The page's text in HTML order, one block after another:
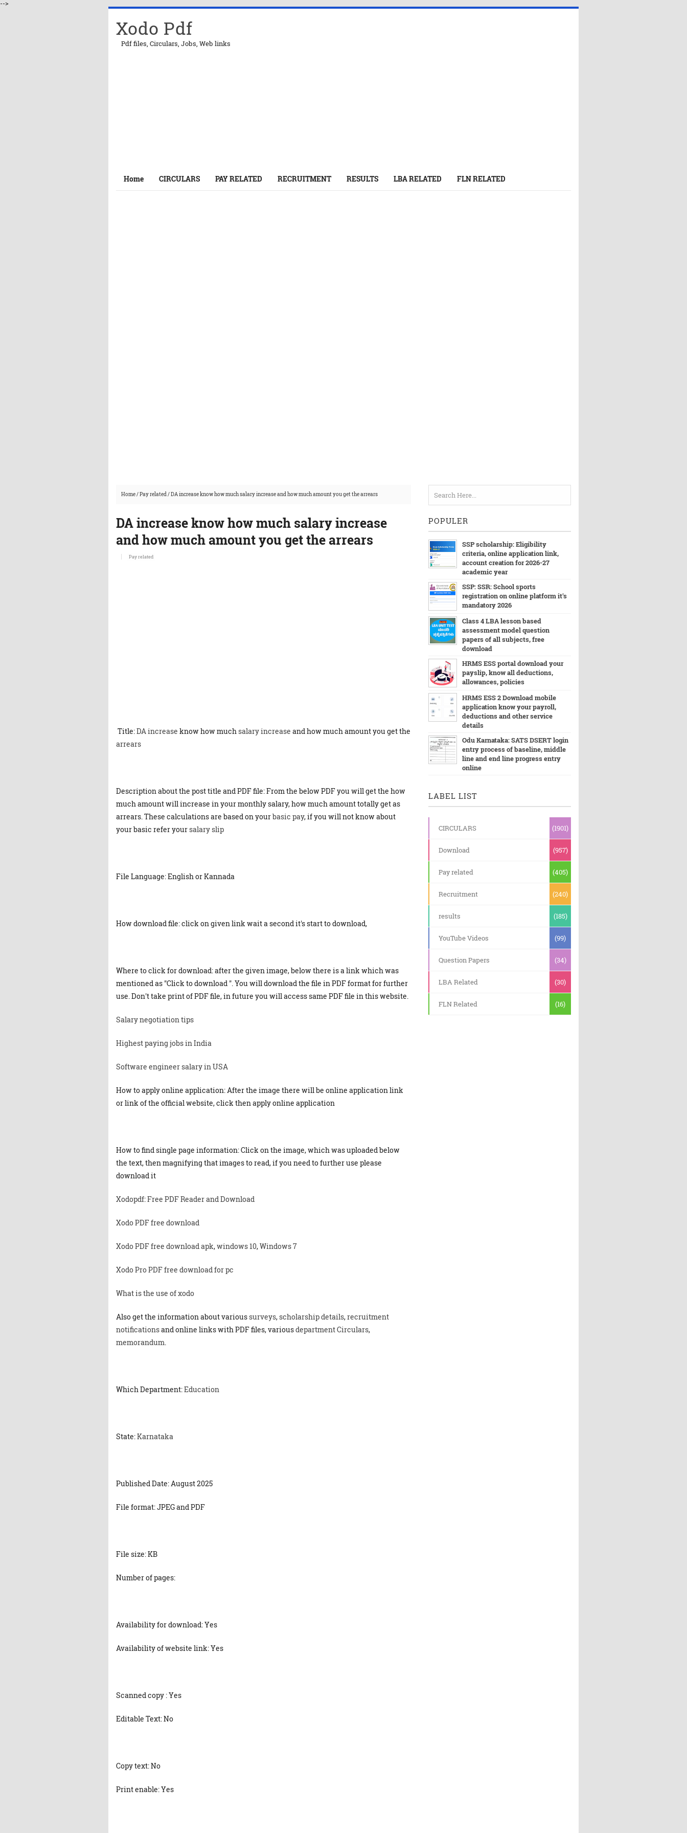
-->
Xodo Pdf
Pdf files, Circulars, Jobs, Web links
Home CIRCULARS PAY RELATED RECRUITMENT RESULTS LBA RELATED FLN RELATED
Home/Pay related/DA increase know how much salary increase and how much amount you get the arrears
DA increase know how much salary increase
and how much amount you get the arrears
Pay related
Title:DA increase know how much salary increase and how much amount you get the
arrears
Description about the post title and PDF file: From the below PDF you will get the how
much amount will increase in your monthly salary, how much amount totally get as
arrears. These calculations are based on yourbasic pay, if you will not know about
your basic refer your salary slip
File Language: English or Kannada
How download file: click on given link wait a second it's start to download,
Where to click for download: after the given image, below there is a link which was
mentioned as "Click to download ". You will download the file in PDF format for further
use. Don't take print of PDF file, in future you will access same PDF file in this website.
Salary negotiation tips
Highest paying jobs in India
Software engineer salary in USA
How to apply online application: After the image there will be online application link
or link of the official website, click then apply online application
How to find single page information: Click on the image, which was uploaded below
the text, then magnifying that images to read, if you need to further use please
download it
Xodopdf:Free PDF Reader and Download
Xodo PDF free download
Xodo PDF free download apk,windows 10,Windows 7
Xodo Pro PDF free download for pc
What is the use of xodo
Also get the information about various surveys, scholarship details,recruitment
notificationsand online links with PDF files, variousdepartment Circulars,
memorandum.
Which Department:Education
State:Karnataka
Published Date: August 2025
File format: JPEG and PDF
File size: KB
Number of pages:
Availability for download: Yes
Availability of website link: Yes
Scanned copy : Yes
Editable Text: No
Copy text: No
Print enable: Yes
POPULER
SSP scholarship: Eligibility
criteria, online application link,
account creation for 2026-27
academic year
SSP: SSR: School sports
registration on online platform it's
mandatory 2026
Class 4 LBA lesson based
assessment model question
papers of all subjects, free
download
HRMS ESS portal download your
payslip, know all deductions,
allowances, policies
HRMS ESS 2 Download mobile
application know your payroll,
deductions and other service
details
Odu Karnataka: SATS DSERT login
entry process of baseline, middle
line and end line progress entry
online
LABEL LIST
CIRCULARS (1901)
Download (957)
Pay related (405)
Recruitment (240)
results (185)
YouTube Videos (99)
Question Papers (34)
LBA Related (30)
FLN Related (16)